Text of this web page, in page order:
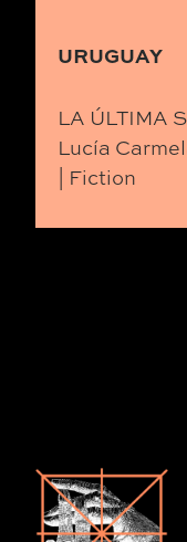
URUGUAY
LA ÚLTIMA
Lucía
| Fiction